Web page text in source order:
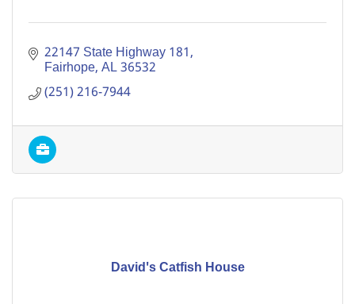
22147 State Highway 181
Fairhope AL36532
(251) 216-7944
David's Catfish House